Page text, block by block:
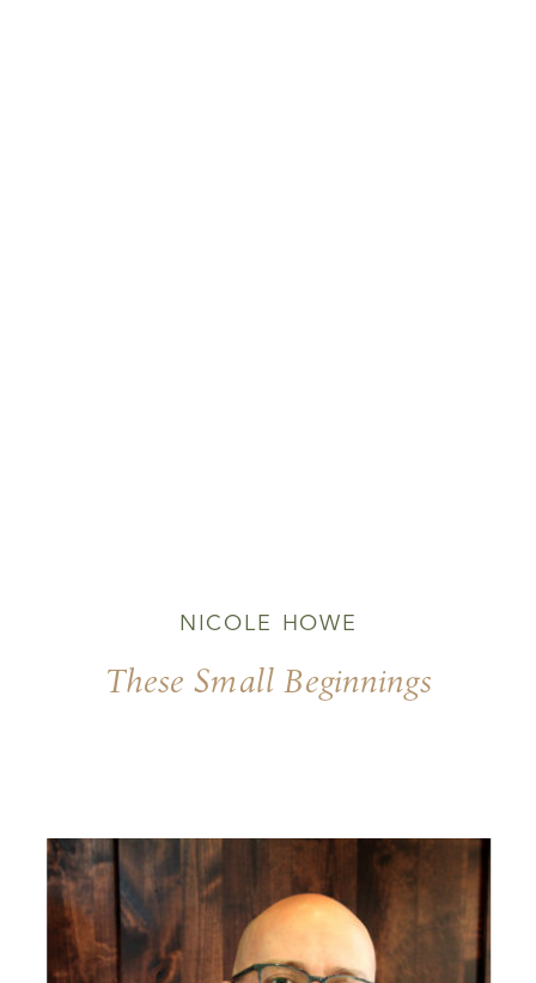
These Small Beginnings
NICOLE HOWE